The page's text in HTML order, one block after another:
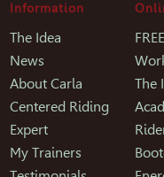
Information
The Idea
News
About Carla
Centered Riding
Expert
My Trainers
The